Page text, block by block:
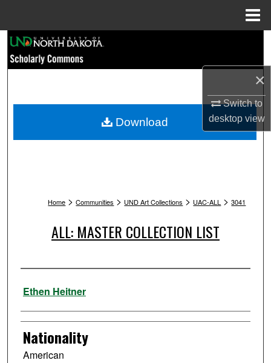
×
Switch to
desktopview
Browse Collections
My Account
Home > Communities > UND Art Collections > UAC-ALL > 3041
ALL: MASTER COLLECTION LIST
Artist
Ethen Heitner
Nationality
American
Download